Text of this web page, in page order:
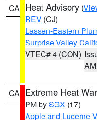
CA Heat Advisory (
REV (CJ)
Lassen-Eastern
Surprise Valley
VTEC# 4 (CON)
AM
CA Extreme Heat
PM bySGX (17)
Apple and Lucerne